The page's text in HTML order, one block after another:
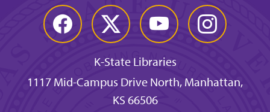
Facebook Twitter YouTube Instagram
K-State Libraries
1117 Mid-Campus Drive North, Manhattan,
KS 66506